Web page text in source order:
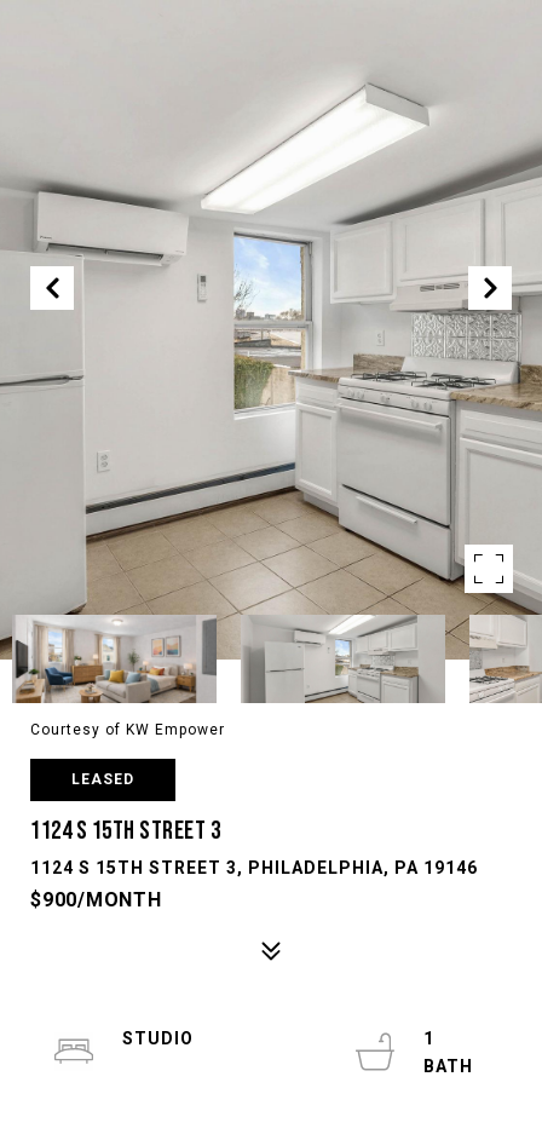
Courtesy of KW Empower
LEASED
1124 S 15TH STREET 3
1124 S 15TH STREET 3, PHILADELPHIA, PA 19146
$900/MONTH
STUDIO
1